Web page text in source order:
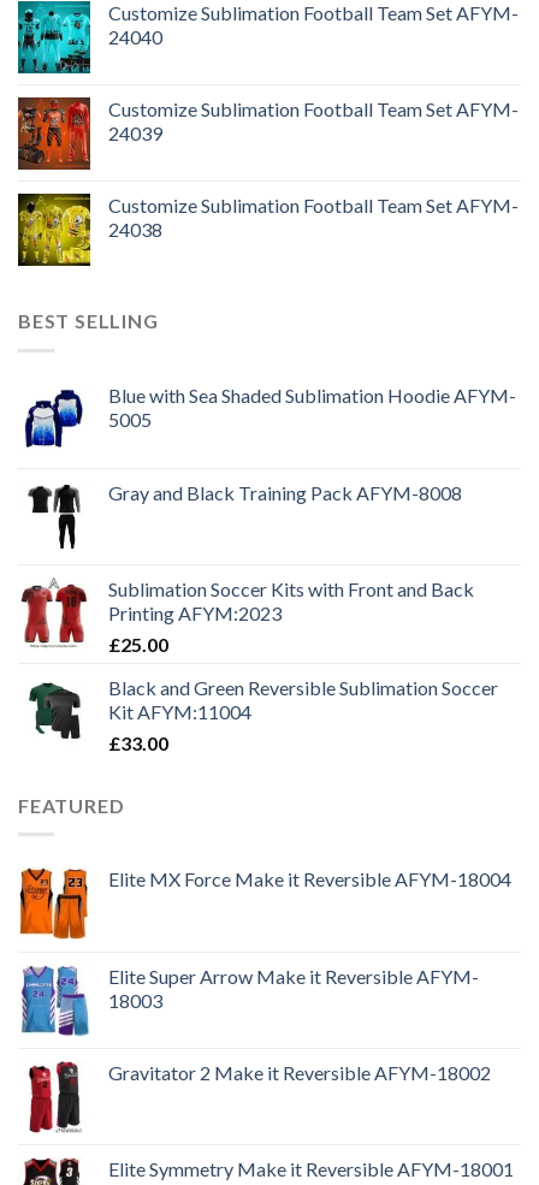
Customize Sublimation Football Team Set AFYM-
24040
Customize Sublimation Football Team Set AFYM-
24039
Customize Sublimation Football Team Set AFYM-
24038
BEST SELLING
Blue with Sea Shaded Sublimation Hoodie AFYM-
5005
Gray and Black Training Pack AFYM-8008
Sublimation Soccer Kits with Front and Back
Printing AFYM:2023
£25.00
Black and Green Reversible Sublimation Soccer
Kit AFYM:11004
£33.00
FEATURED
Elite MX Force Make it Reversible AFYM-18004
Elite Super Arrow Make it Reversible AFYM-
18003
Gravitator 2 Make it Reversible AFYM-18002
Elite Symmetry Make it Reversible AFYM-18001